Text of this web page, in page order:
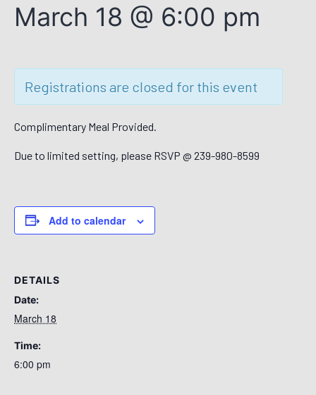
March 18 @ 6:00 pm
Registrations are closed for this event
Complimentary Meal Provided.
Due to limited setting, please RSVP @ 239-980-8599
Add to calendar
DETAILS
Date:
March 18
Time:
6:00 pm